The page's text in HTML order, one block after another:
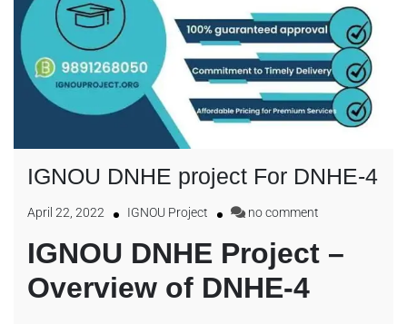
IGNOU DNHE project For DNHE-4
April 22, 2022 IGNOU Project no comment
IGNOU DNHE Project –
Overview of DNHE-4